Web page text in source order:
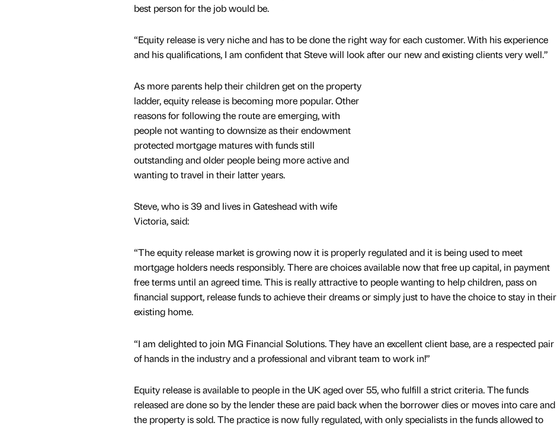
best person for the job would be.
“Equity release is very niche and has to be done the right way for each customer. With his experience
and his qualifications, I am confident that Steve will look after our new and existing clients very well.”
As more parents help their children get on the property
ladder, equity release is becoming more popular. Other
reasons for following the route are emerging, with
people not wanting to downsize as their endowment
protected mortgage matures with funds still
outstanding and older people being more active and
wanting to travel in their latter years.
Steve, who is 39 and lives in Gateshead with wife
Victoria, said:
“The equity release market is growing now it is properly regulated and it is being used to meet
mortgage holders needs responsibly. There are choices available now that free up capital, in payment
free terms until an agreed time. This is really attractive to people wanting to help children, pass on
financial support, release funds to achieve their dreams or simply just to have the choice to stay in their
existing home.
“I am delighted to join MG Financial Solutions. They have an excellent client base, are a respected pair
of hands in the industry and a professional and vibrant team to work in!”
Equity release is available to people in the UK aged over 55, who fulfill a strict criteria. The funds
released are done so by the lender these are paid back when the borrower dies or moves into care and
the property is sold. The practice is now fully regulated, with only specialists in the funds allowed to